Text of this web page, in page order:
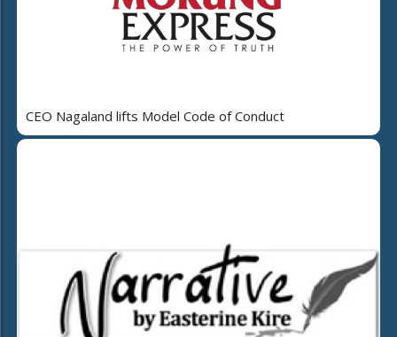
CEO Nagaland lifts Model Code of Conduct